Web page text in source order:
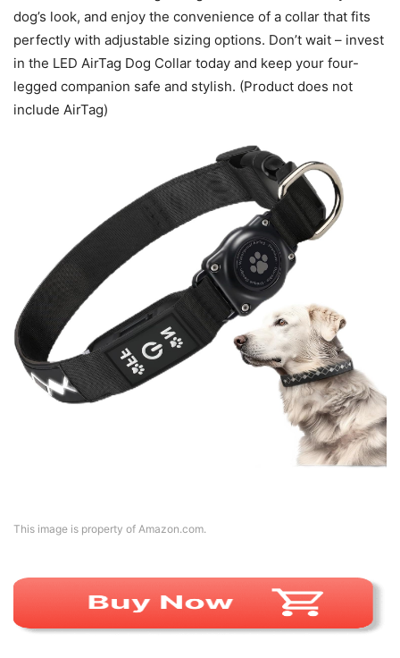
dog’s look, and enjoy the convenience of a collar that fits
perfectly with adjustable sizing options. Don’t wait – invest
in the LED AirTag Dog Collar today and keep your four-
legged companion safe and stylish. (Product does not
include AirTag)
This image is property of Amazon.com.